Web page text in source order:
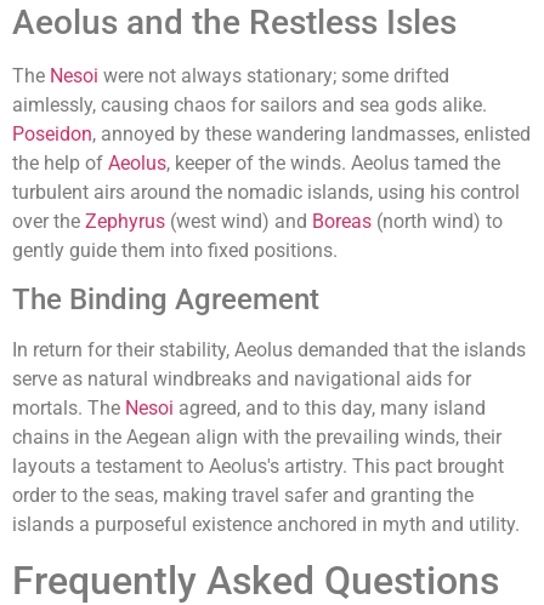
Aeolus and the Restless Isles
The Nesoi were not always stationary; some drifted
aimlessly, causing chaos for sailors and sea gods alike.
Poseidon, annoyed by these wandering landmasses, enlisted
the help of Aeolus, keeper of the winds. Aeolus tamed the
turbulent airs around the nomadic islands, using his control
over the Zephyrus (west wind) and Boreas (north wind) to
gently guide them into fixed positions.
The Binding Agreement
In return for their stability, Aeolus demanded that the islands
serve as natural windbreaks and navigational aids for
mortals. The Nesoi agreed, and to this day, many island
chains in the Aegean align with the prevailing winds, their
layouts a testament to Aeolus's artistry. This pact brought
order to the seas, making travel safer and granting the
islands a purposeful existence anchored in myth and utility.
Frequently Asked Questions